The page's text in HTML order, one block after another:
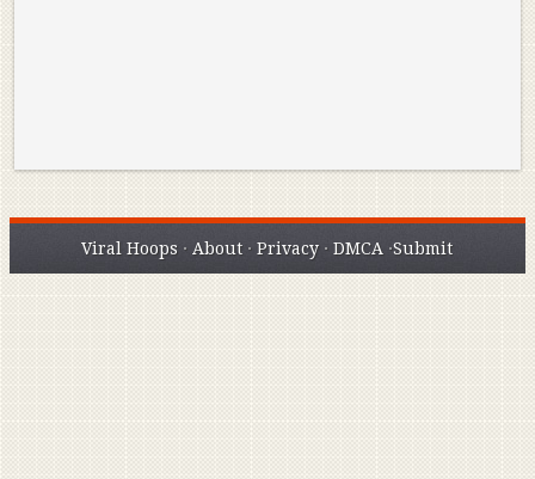
Viral Hoops · About ·Privacy ·DMCA ·Submit